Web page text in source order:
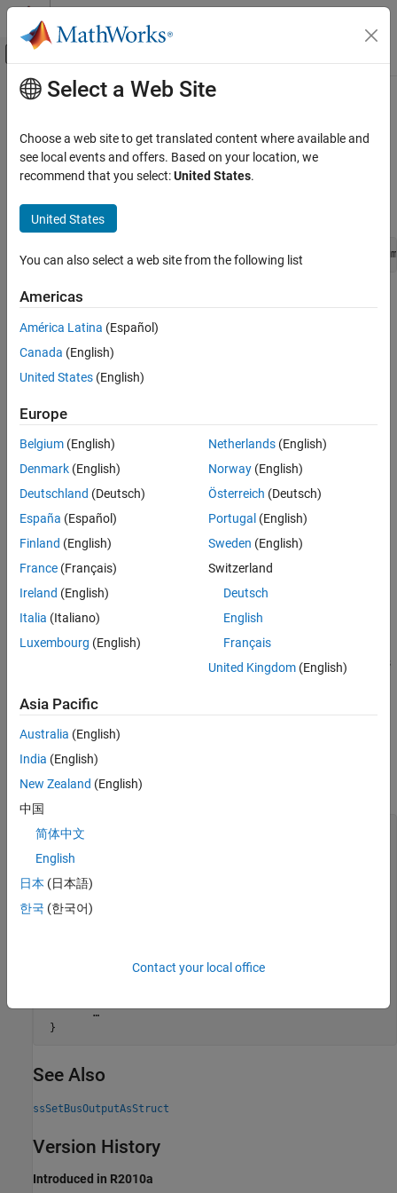
Skip to content
Off-Canvas Navigation Menu Toggle
Documentation Home
Block and Blockset Authoring
Author Block Algorithms
Author Blocks Using C MEX S-Functions
ON THIS PAGE
Syntax
Description
Languages
Examples
See Also
Version History
Main Content
ssSetBusOutputObjectName
Specify the name of the bus object that defines the structure and
type of the output bus signal
Syntax
void ssSetBusOutputObjectName(SimStruct *S, int_T
Arguments
S
SimStruct that represents an
The zero-based index of the output port of the S-function block
busName
The name of the bus object
Returns
Nothing
Description
output bus signal from an output port of an S-function block.
Downstream Bus Selector and Bus Assignment blocks display in
their Block Parameters dialog boxes the bus hierarchy and names
Languages
C, C++
Examples
static void mdlInitializeSizes(SimStruct *S)
    char* busName;
    /* Bus object name is passed in as a parameter */
    ssGetSFcnParamName(S, 0, &busName);
    ssSetBusInputAsStruct(S, 0, true);
        …
See Also
ssSetBusOutputAsStruct
Version History
Introduced in R2010a
Select a Web Site
Choose a web site to get translated content where available and
see local events and offers. Based on your location, we
recommend that you select:United States.
United States
You can also select a web site from the following list
Americas
América Latina (Español)
Canada (English)
United States (English)
Europe
Belgium (English)
Denmark (English)
Deutschland (Deutsch)
España (Español)
Finland (English)
France (Français)
Ireland (English)
Italia (Italiano)
Luxembourg (English)
Netherlands(English)
Norway(English)
Österreich (Deutsch)
Portugal (English)
Sweden (English)
Switzerland
Deutsch
English
Français
United Kingdom(English)
Asia Pacific
Australia (English)
India (English)
New Zealand (English)
中国
简体中文
English
日本 (日本語)
한국 (한국어)
Contact your local office